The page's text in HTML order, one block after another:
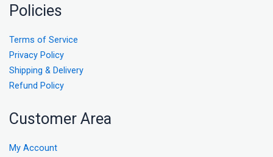
Policies
Terms of Service
Privacy Policy
Shipping & Delivery
Refund Policy
Customer Area
My Account